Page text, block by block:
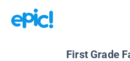
First Grade